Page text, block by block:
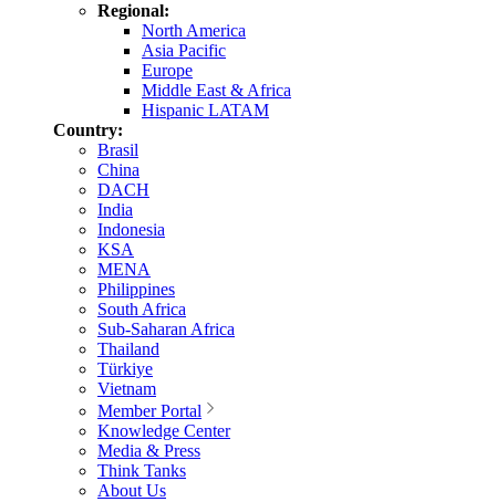
Regional:
North America
Asia Pacific
Europe
Middle East & Africa
Hispanic LATAM
Country:
Brasil
China
DACH
India
Indonesia
KSA
MENA
Philippines
South Africa
Sub-Saharan Africa
Thailand
Türkiye
Vietnam
Member Portal
Knowledge Center
Media & Press
Think Tanks
About Us